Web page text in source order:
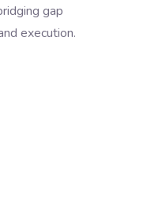
gap
execution.